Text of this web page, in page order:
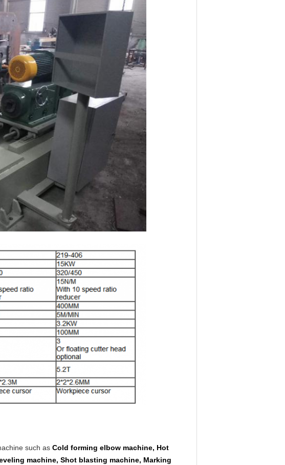
such as Cold forming elbow machine, Hot
machine, Shot blasting machine, Marking